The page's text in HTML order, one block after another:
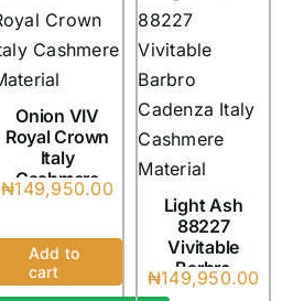
Onion VIV
Royal Crown
Italy
Cashmere
(4Yards)
₦149,950.00
Add to
cart
Light Ash
88227
Vivitable
Barbro
Cadenza
₦149,950.00